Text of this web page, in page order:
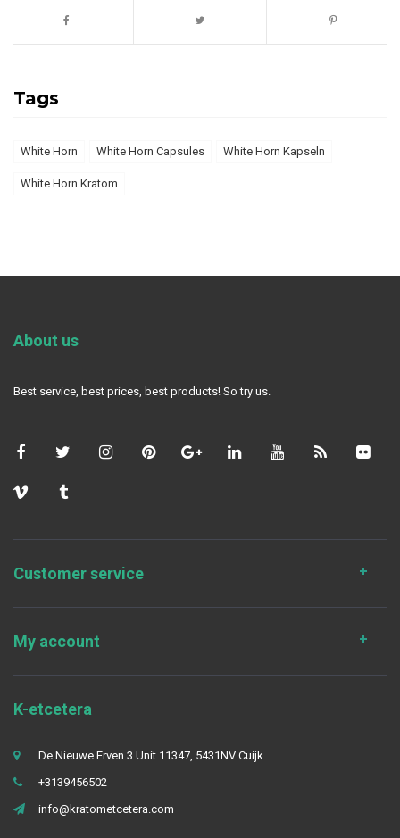
Tags
White Horn White Horn Capsules White Horn Kapseln
White Horn Kratom
About us
Best service, best prices, best products! So try us.
Customer service
My account
K-etcetera
De Nieuwe Erven 3 Unit 11347, 5431NV Cuijk
+3139456502
info@kratometcetera.com